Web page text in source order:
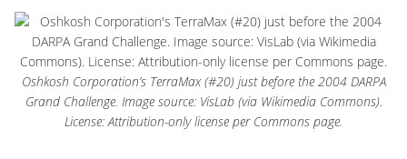
Oshkosh Corporation’s TerraMax (#20) just before the 2004 DARPA
Grand Challenge. Image source: VisLab (via Wikimedia Commons).
License: Attribution-only license per Commons page.